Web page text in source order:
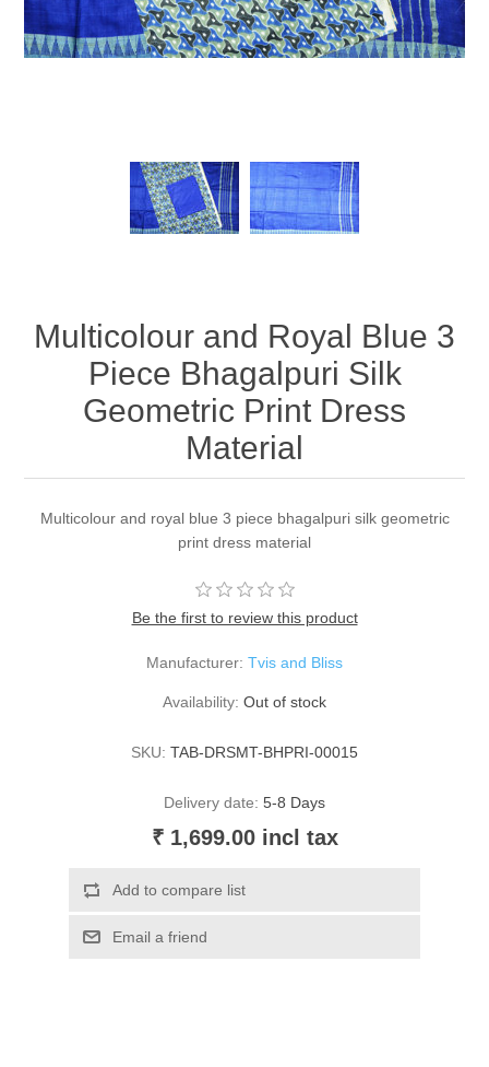
Multicolour and Royal Blue 3
Piece Bhagalpuri Silk
Geometric Print Dress
Material
Multicolour and royal blue 3 piece bhagalpuri silk geometric
print dress material
Be the first to review this product
Manufacturer: Tvis and Bliss
Availability: Out of stock
SKU: TAB-DRSMT-BHPRI-00015
Delivery date: 5-8 Days
₹ 1,699.00 incl tax